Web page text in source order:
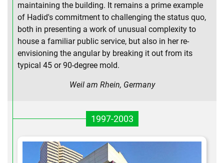
maintaining the building. It remains a prime example
of Hadid's commitment to challenging the status quo,
both in presenting a work of unusual complexity to
house a familiar public service, but also in her re-
envisioning the angular by breaking it out from its
typical 45 or 90-degree mold.
Weil am Rhein, Germany
1997-2003